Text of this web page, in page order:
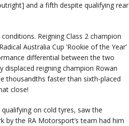
and a fifth despite qualifying rear
Reigning Class 2 champion
Australia Cup ‘Rookie of the Year’
differential between the two
reigning champion Rowan
thousandths faster than sixth-placed
close!
on cold tyres, saw the
by the RA Motorsport’s team had him